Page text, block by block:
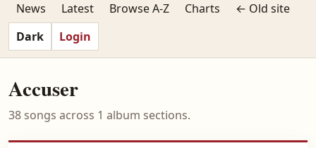
News Latest Browse A-Z Charts
← Old site
Dark
Login
Accuser
38 songs across 1 album sections.